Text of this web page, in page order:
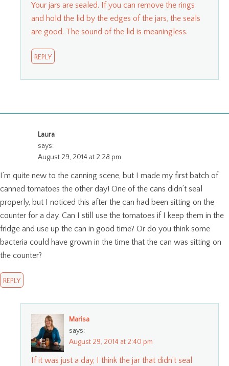
Your jars are sealed. If you can remove the rings
and hold the lid by the edges of the jars, the seals
are good. The sound of the lid is meaningless.
REPLY
Laura
says:
August 29, 2014 at 2:28 pm
I’m quite new to the canning scene, but I made my first batch of
canned tomatoes the other day! One of the cans didn’t seal
properly, but I noticed this after the can had been sitting on the
counter for a day. Can I still use the tomatoes if I keep them in the
fridge and use up the can in good time? Or do you think some
bacteria could have grown in the time that the can was sitting on
the counter?
REPLY
Marisa
says:
August 29, 2014 at 2:40 pm
If it was just a day, I think the jar that didn’t seal